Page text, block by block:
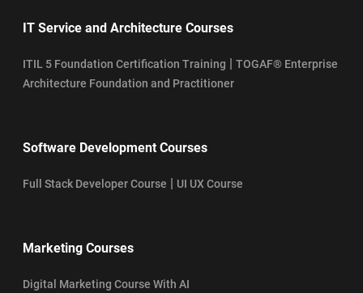
IT Service and Architecture Courses
ITIL 5 Foundation Certification Training | TOGAF® Enterprise
Architecture Foundation and Practitioner
Software Development Courses
Full Stack Developer Course | UI UX Course
Marketing Courses
Digital Marketing Course With AI